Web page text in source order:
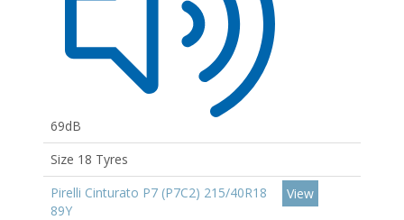
69dB
Size 18 Tyres
Pirelli Cinturato P7 (P7C2) 215/40R18
89Y
View